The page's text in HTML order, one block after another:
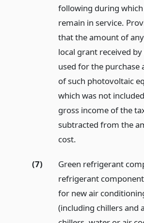
following during
remain in service.
that the amount of
local grant received
used for the purchase
of such photovoltaic
which was not
gross income of the
subtracted from the
cost.
(7)
Green refrigerant
refrigerant
for new air
(including chillers and